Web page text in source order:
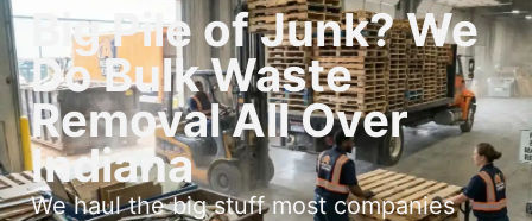
Big Pile of Junk? We
Do Bulk Waste
Removal All Over
Indiana
We haul the big stuff most companies